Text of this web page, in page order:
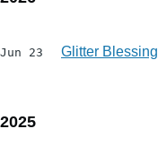
Jun 23 Glitter
2025